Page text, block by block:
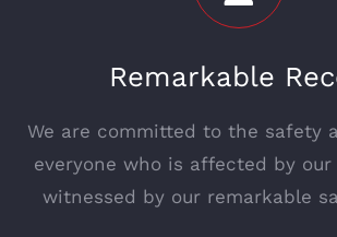
Remarkable
We are committed to the safety
everyone who is affected by
witnessed by our remarkable